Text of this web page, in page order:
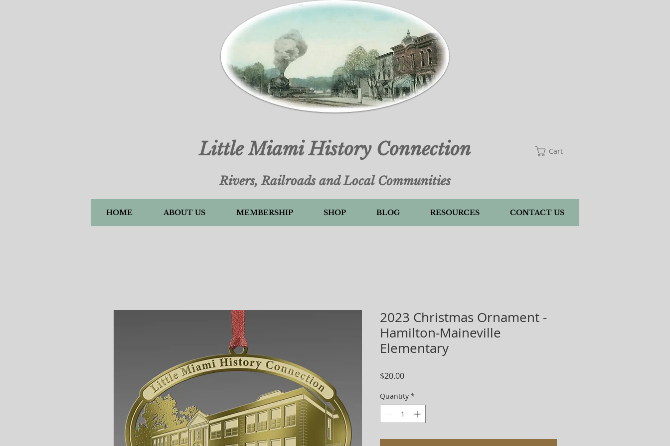
Little Miami History Connection Cart
Rivers, Railroads and Local Communities
HOME ABOUT US MEMBERSHIP SHOP BLOG RESOURCES CONTACT US
2023 Christmas Ornament -
Hamilton-Maineville
Elementary
$20.00Price
Quantity *